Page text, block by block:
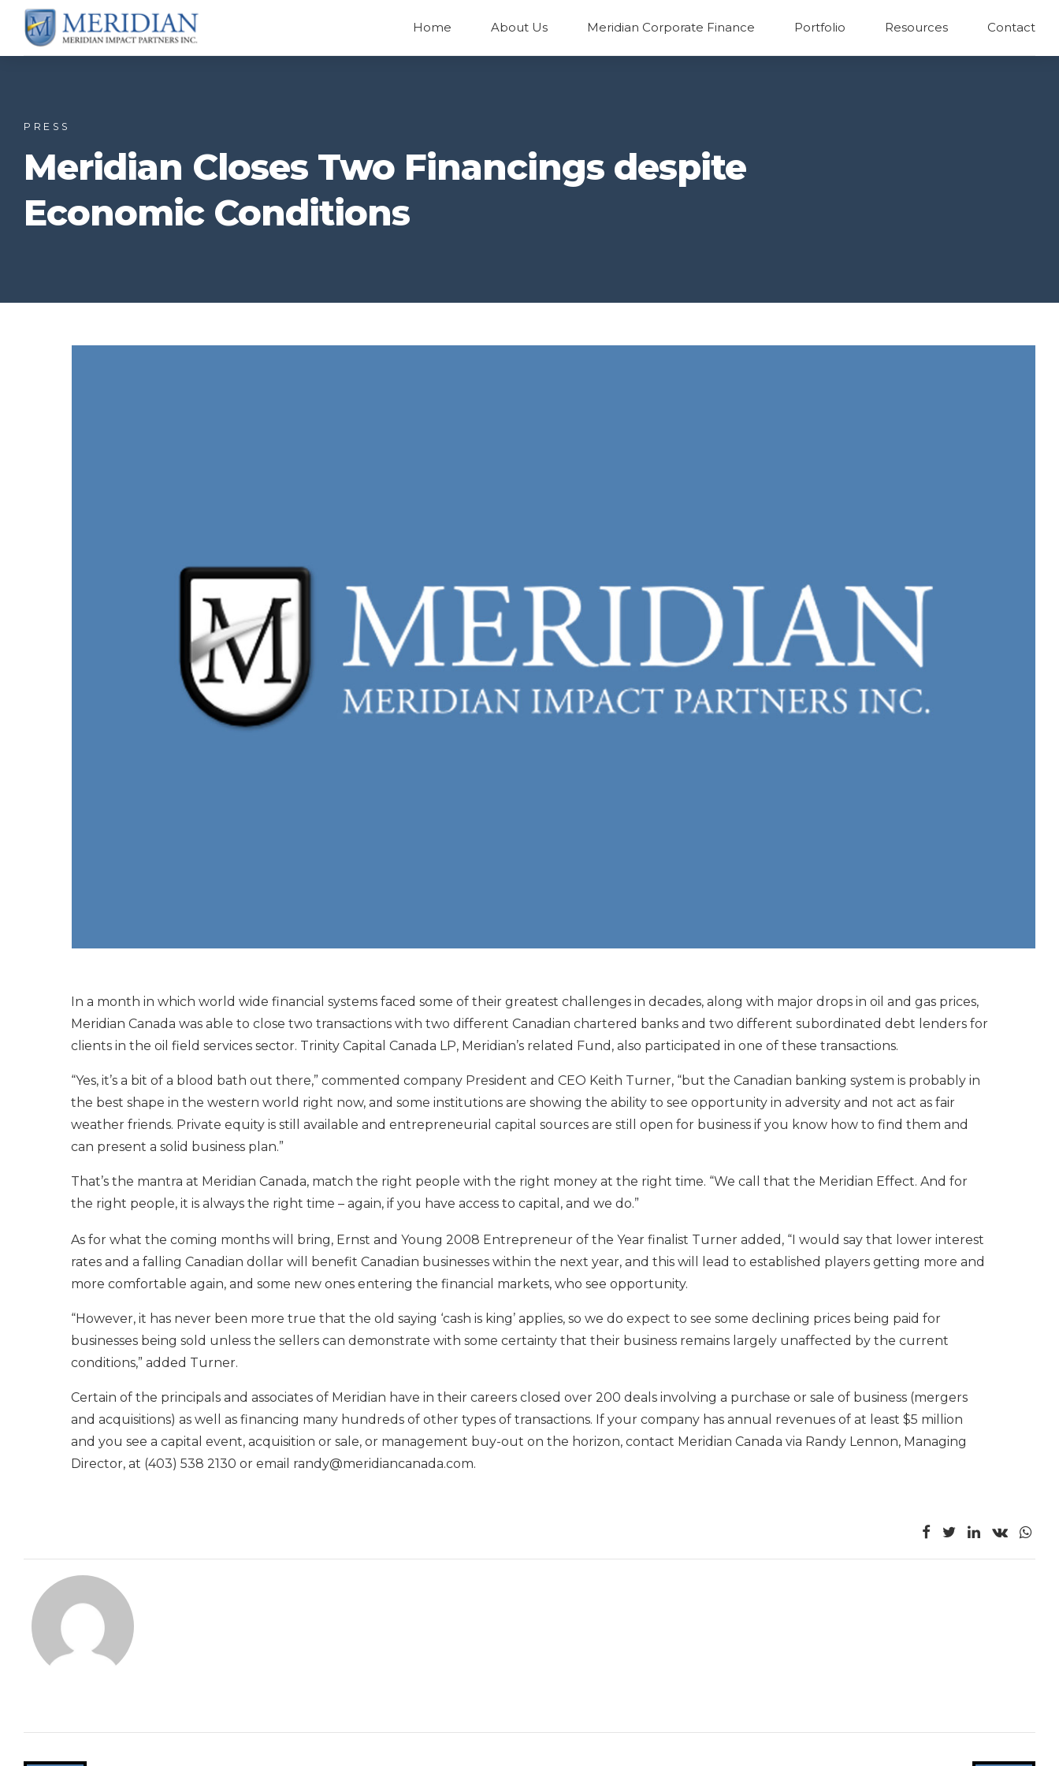
Home About Us Meridian Corporate Finance Portfolio Resources Contact
PRESS
Meridian Closes Two Financings despite
Economic Conditions
In a month in which world wide financial systems faced some of their greatest challenges in decades, along with major drops in oil and gas prices,
Meridian Canada was able to close two transactions with two different Canadian chartered banks and two different subordinated debt lenders for
clients in the oil field services sector. Trinity Capital Canada LP, Meridian’s related Fund, also participated in one of these transactions.
“Yes, it’s a bit of a blood bath out there,” commented company President and CEO Keith Turner, “but the Canadian banking system is probably in
the best shape in the western world right now, and some institutions are showing the ability to see opportunity in adversity and not act as fair
weather friends. Private equity is still available and entrepreneurial capital sources are still open for business if you know how to find them and
can present a solid business plan.”
That’s the mantra at Meridian Canada, match the right people with the right money at the right time. “We call that the Meridian Effect. And for
the right people, it is always the right time – again, if you have access to capital, and we do.”
As for what the coming months will bring, Ernst and Young 2008 Entrepreneur of the Year finalist Turner added, “I would say that lower interest
rates and a falling Canadian dollar will benefit Canadian businesses within the next year, and this will lead to established players getting more and
more comfortable again, and some new ones entering the financial markets, who see opportunity.
“However, it has never been more true that the old saying ‘cash is king’ applies, so we do expect to see some declining prices being paid for
businesses being sold unless the sellers can demonstrate with some certainty that their business remains largely unaffected by the current
conditions,” added Turner.
Certain of the principals and associates of Meridian have in their careers closed over 200 deals involving a purchase or sale of business (mergers
and acquisitions) as well as financing many hundreds of other types of transactions. If your company has annual revenues of at least $5 million
and you see a capital event, acquisition or sale, or management buy-out on the horizon, contact Meridian Canada via Randy Lennon, Managing
Director, at (403) 538 2130 or email randy@meridiancanada.com.